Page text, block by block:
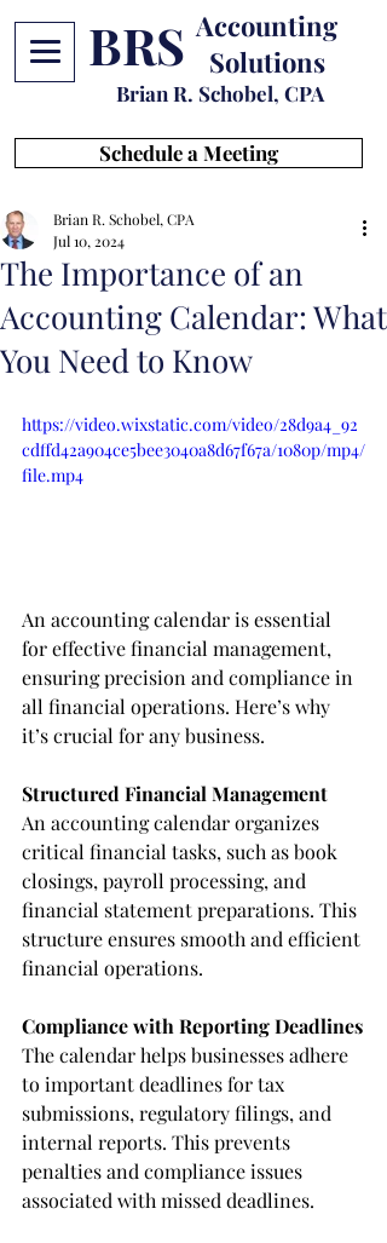
BRS Accounting
Solutions
Brian R. Schobel, CPA
Schedule a Meeting
The Importance of an
Accounting Calendar: What
You Need to Know
Brian R. Schobel, CPA
Jul 10, 2024
https://video.wixstatic.com/video/28d9a4_92
cdffd42a904ce5bee3040a8d67f67a/1080p/mp4/
file.mp4
An accounting calendar is essential
for effective financial management,
ensuring precision and compliance in
all financial operations. Here’s why
it’s crucial for any business.
Structured Financial Management
An accounting calendar organizes
critical financial tasks, such as book
closings, payroll processing, and
financial statement preparations. This
structure ensures smooth and efficient
financial operations.
Compliance with Reporting Deadlines
The calendar helps businesses adhere
to important deadlines for tax
submissions, regulatory filings, and
internal reports. This prevents
penalties and compliance issues
associated with missed deadlines.